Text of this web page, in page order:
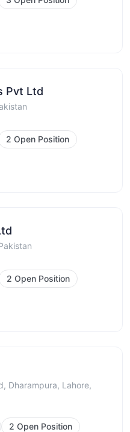
Pvt Ltd
2 Open Position
2 Open Position
Dharampura, Lahore,
2 Open Position